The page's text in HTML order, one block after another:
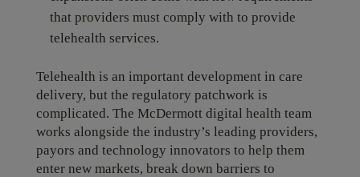
that providers must comply with to provide
telehealth services.
Telehealth is an important development in care
delivery, but the regulatory patchwork is
complicated. The McDermott digital health team
works alongside the industry’s leading providers,
payors and technology innovators to help them
enter new markets, break down barriers to